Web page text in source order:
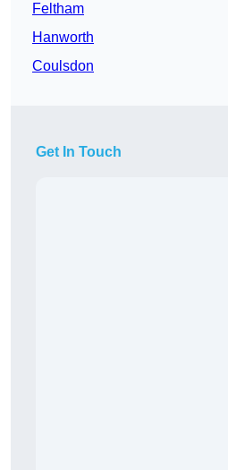
Feltham
Hanworth
Coulsdon
Get In Touch